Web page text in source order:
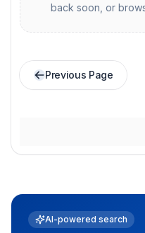
back soon, or
Previous Page
AI-powered search